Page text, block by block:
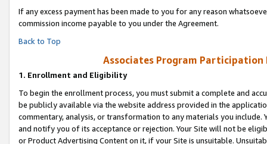
If any excess payment has been made to you for any reason
commission income payable to you under the Agreement.
Back to Top
Associates Program Participation
1. Enrollment and Eligibility
To begin the enrollment process, you must submit a complete and
be publicly available via the website address provided in the
commentary, analysis, or transformation to any materials you
and notify you of its acceptance or rejection. Your Site will not be
or Product Advertising Content on it, if your Site is unsuitable.